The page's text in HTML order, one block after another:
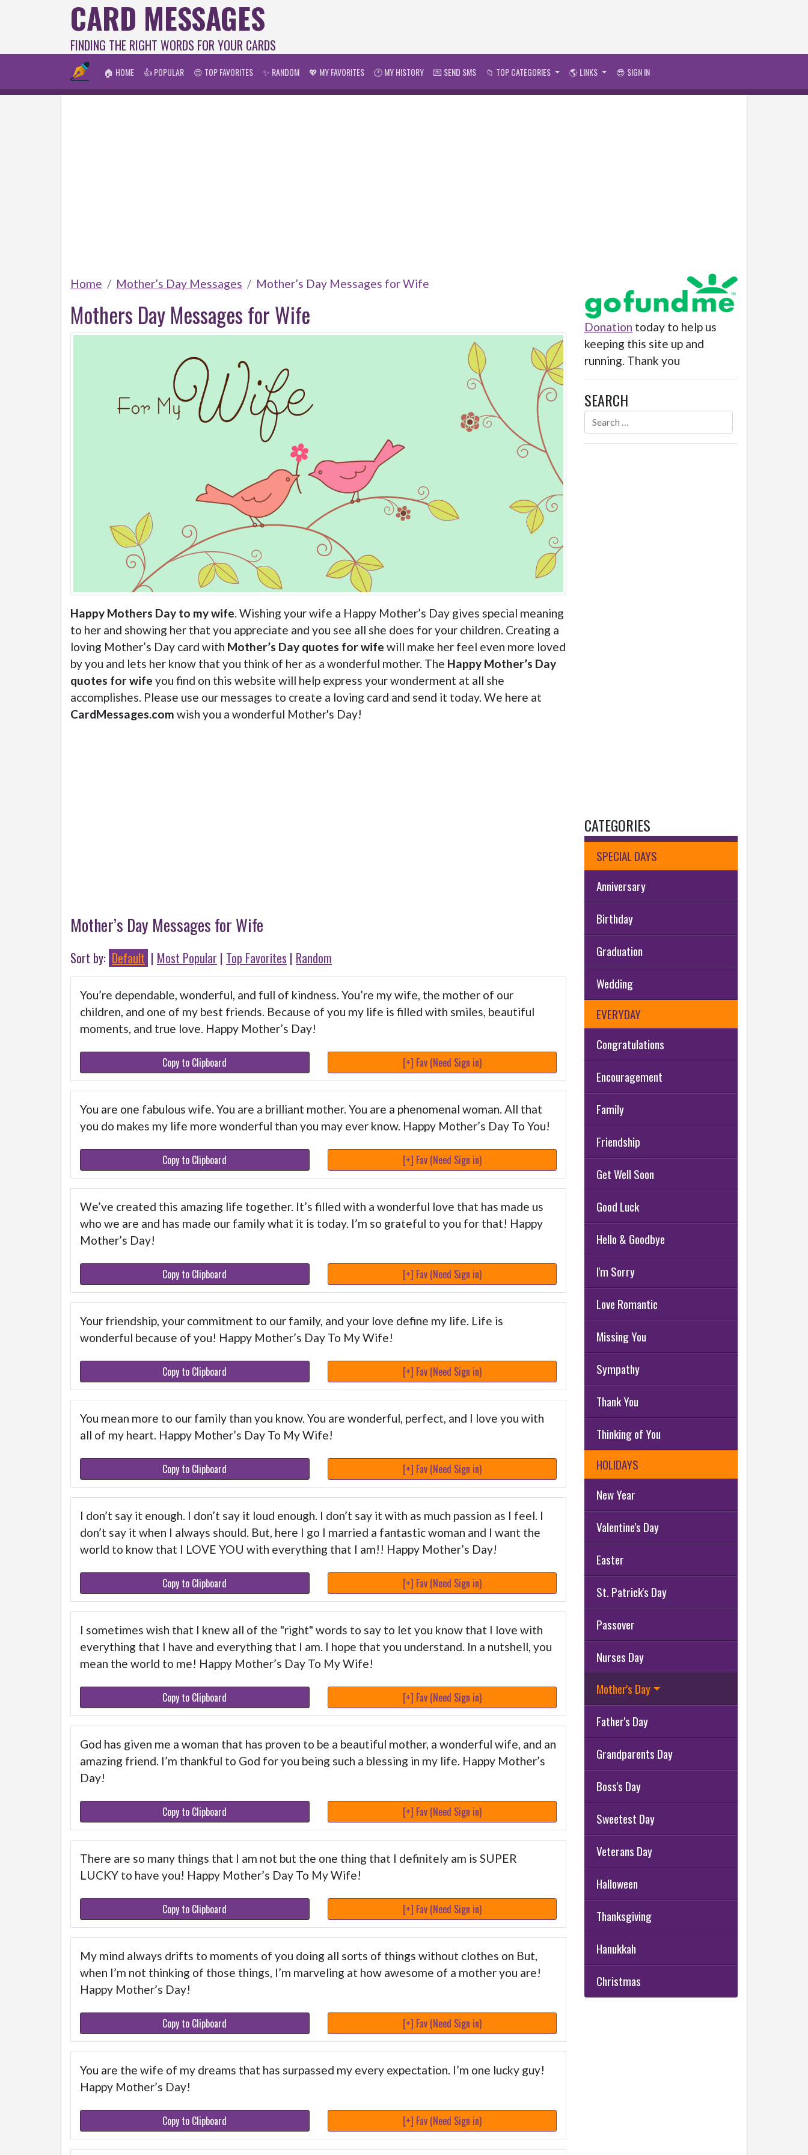
CARD MESSAGES
FINDING THE RIGHT WORDS FOR YOUR CARDS
🏠 HOME 👍 POPULAR 😍 TOP FAVORITES ✨ RANDOM 💖 MY FAVORITES 🕐 MY HISTORY 💌 SEND SMS 📁 TOP CATEGORIES 🌎 LINKS 😎 SIGN IN
Home Mother’s Day Messages Mother’s Day Messages for Wife
Mothers Day Messages for Wife
Happy Mothers Day to my wife. Wishing your wife a Happy Mother’s Day gives special meaning
to her and showing her that you appreciate and you see all she does for your children. Creating a
loving Mother’s Day card with Mother’s Day quotes for wife will make her feel even more loved
by you and lets her know that you think of her as a wonderful mother. The Happy Mother’s Day
quotes for wife you find on this website will help express your wonderment at all she
accomplishes. Please use our messages to create a loving card and send it today. We here at
CardMessages.com wish you a wonderful Mother's Day!
Mother’s Day Messages for Wife
Sort by: Default | Most Popular | Top Favorites | Random
You’re dependable, wonderful, and full of kindness. You’re my wife, the mother of our
children, and one of my best friends. Because of you my life is filled with smiles, beautiful
moments, and true love. Happy Mother’s Day!
Copy to Clipboard [+] Fav (Need Sign in)
You are one fabulous wife. You are a brilliant mother. You are a phenomenal woman. All that
you do makes my life more wonderful than you may ever know. Happy Mother’s Day To You!
Copy to Clipboard [+] Fav (Need Sign in)
We’ve created this amazing life together. It’s filled with a wonderful love that has made us
who we are and has made our family what it is today. I’m so grateful to you for that! Happy
Mother’s Day!
Copy to Clipboard [+] Fav (Need Sign in)
Your friendship, your commitment to our family, and your love define my life. Life is
wonderful because of you! Happy Mother’s Day To My Wife!
Copy to Clipboard [+] Fav (Need Sign in)
You mean more to our family than you know. You are wonderful, perfect, and I love you with
all of my heart. Happy Mother’s Day To My Wife!
Copy to Clipboard [+] Fav (Need Sign in)
I don’t say it enough. I don’t say it loud enough. I don’t say it with as much passion as I feel. I
don’t say it when I always should. But, here I go I married a fantastic woman and I want the
world to know that I LOVE YOU with everything that I am!! Happy Mother’s Day!
Copy to Clipboard [+] Fav (Need Sign in)
I sometimes wish that I knew all of the "right" words to say to let you know that I love with
everything that I have and everything that I am. I hope that you understand. In a nutshell, you
mean the world to me! Happy Mother’s Day To My Wife!
Copy to Clipboard [+] Fav (Need Sign in)
God has given me a woman that has proven to be a beautiful mother, a wonderful wife, and an
amazing friend. I’m thankful to God for you being such a blessing in my life. Happy Mother’s
Day!
Copy to Clipboard [+] Fav (Need Sign in)
There are so many things that I am not but the one thing that I definitely am is SUPER
LUCKY to have you! Happy Mother’s Day To My Wife!
Copy to Clipboard [+] Fav (Need Sign in)
My mind always drifts to moments of you doing all sorts of things without clothes on But,
when I’m not thinking of those things, I’m marveling at how awesome of a mother you are!
Happy Mother’s Day!
Copy to Clipboard [+] Fav (Need Sign in)
You are the wife of my dreams that has surpassed my every expectation. I’m one lucky guy!
Happy Mother’s Day!
Copy to Clipboard [+] Fav (Need Sign in)
Donation today to help us
keeping this site up and
running. Thank you
SEARCH
CATEGORIES
SPECIAL DAYS
Anniversary
Birthday
Graduation
Wedding
EVERYDAY
Congratulations
Encouragement
Family
Friendship
Get Well Soon
Good Luck
Hello & Goodbye
I'm Sorry
Love Romantic
Missing You
Sympathy
Thank You
Thinking of You
HOLIDAYS
New Year
Valentine's Day
Easter
St. Patrick's Day
Passover
Nurses Day
Mother's Day
Father's Day
Grandparents Day
Boss's Day
Sweetest Day
Veterans Day
Halloween
Thanksgiving
Hanukkah
Christmas